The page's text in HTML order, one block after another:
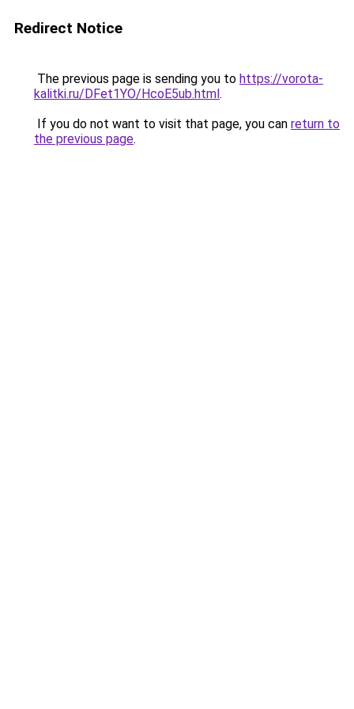
Redirect Notice
The previous page is sending you to https://vorota-
kalitki.ru/DFet1YO/HcoE5ub.html.
If you do not want to visit that page, you can return to
the previous page.